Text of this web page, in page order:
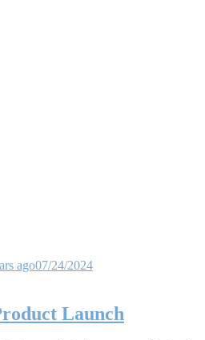
ago07/24/2024
Launch